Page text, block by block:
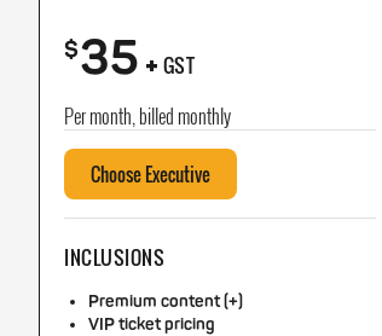
$35+ GST
Per month, billed monthly
Choose Executive
INCLUSIONS
Premium content (+)
VIP ticket pricing